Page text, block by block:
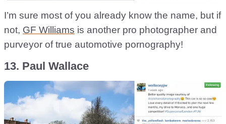
I’m sure most of you already know the name, but if
not, GF Williams is another pro photographer and
purveyor of true automotive pornography!
13. Paul Wallace